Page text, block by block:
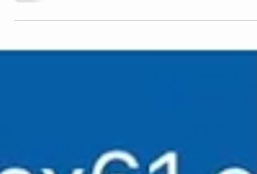
author of North of Forty: Inspiring Stories...